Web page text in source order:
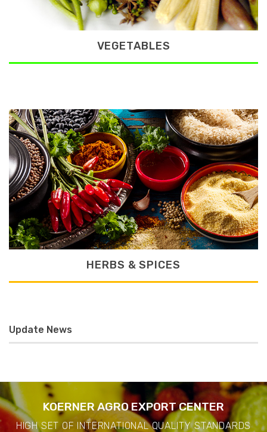
VEGETABLES
HERBS & SPICES
Update News
KOERNER AGRO EXPORT CENTER
HIGH SET OF INTERNATIONAL QUALITY STANDARDS